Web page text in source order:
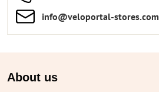
info​​@veloportal-stores​.com
About us